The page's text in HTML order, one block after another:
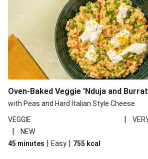
Ratatouille Style Aubergine
Santorini Style
Tip-top THIS™ Isn't Pork Sausages
Sweet and Sticky THIS™ Isn't
Nasu Dengaku Style Miso and Honey
Sri Lankan Style Devilled
Oven-Baked Veggie 'Nduja and
with Peas and Hard Italian Style Cheese
VEGGIE
|
|
NEW
45 minutes | Easy | 755 kcal